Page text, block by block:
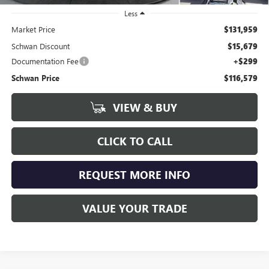
Less
Market Price $131,959
Schwan Discount $15,679
Documentation Fee +$299
Schwan Price $116,579
VIEW & BUY
CLICK TO CALL
REQUEST MORE INFO
VALUE YOUR TRADE